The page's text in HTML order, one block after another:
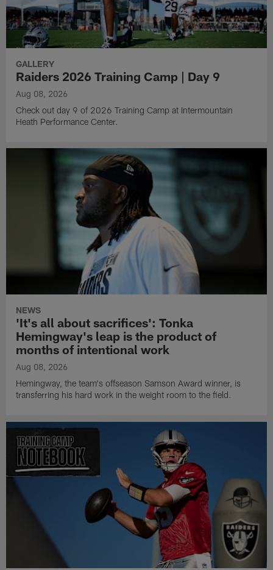
GALLERY
Raiders 2026 Training Camp | Day 9
Aug 08, 2026
Check out day 9 of 2026 Training Camp at Intermountain
Heath Performance Center.
NEWS
'It's all about sacrifices': Tonka
Hemingway's leap is the product of
months of intentional work
Aug 08, 2026
Hemingway, the team's offseason Samson Award winner, is
transferring his hard work in the weight room to the field.